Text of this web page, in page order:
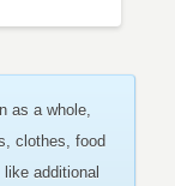
as a whole,
clothes, food
additional